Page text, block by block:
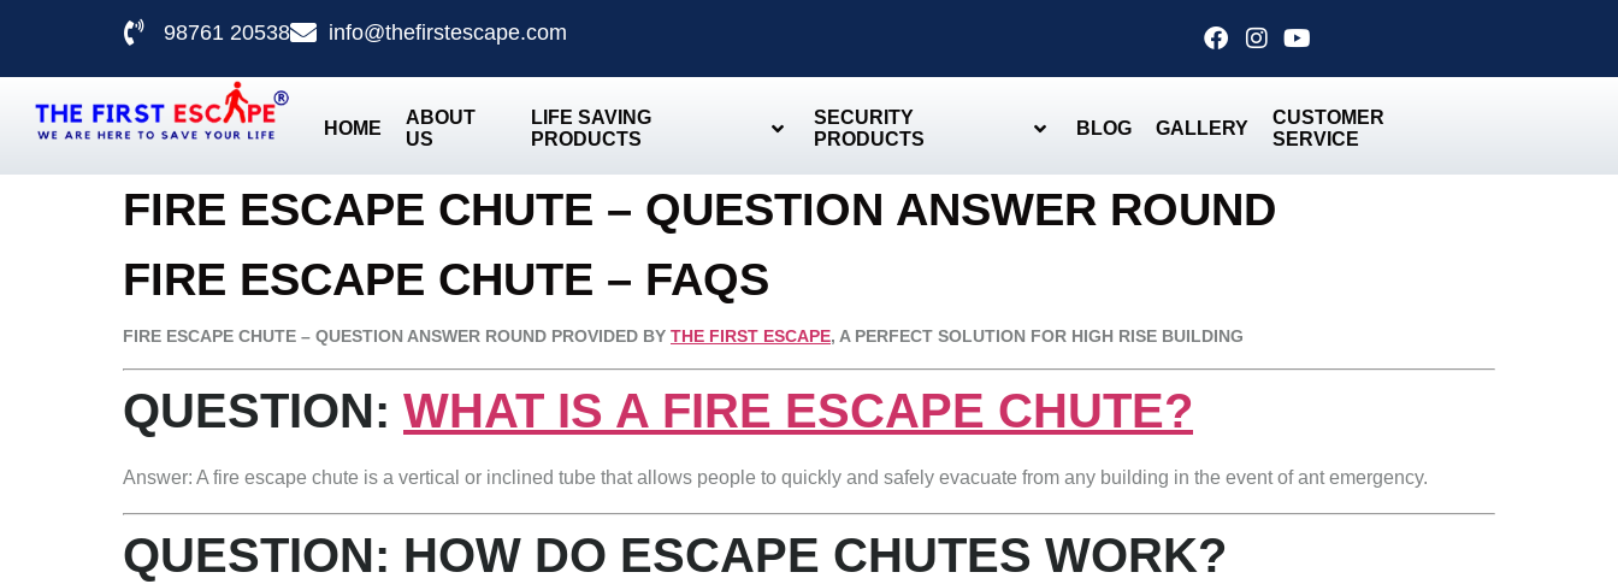
98761 20538 info@thefirstescape.com
HOME
ABOUT
US
LIFE SAVING
PRODUCTS
SECURITY
PRODUCTS
BLOG GALLERY
CUSTOMER
SERVICE
FIRE ESCAPE CHUTE – QUESTION ANSWER ROUND
FIRE ESCAPE CHUTE – FAQS
FIRE ESCAPE CHUTE – QUESTION ANSWER ROUND PROVIDED BY THE FIRST ESCAPE, A PERFECT SOLUTION FOR HIGH RISE BUILDING
QUESTION: WHAT IS A FIRE ESCAPE CHUTE?
Answer: A fire escape chute is a vertical or inclined tube that allows people to quickly and safely evacuate from any building in the event of ant emergency.
QUESTION: HOW DO ESCAPE CHUTES WORK?